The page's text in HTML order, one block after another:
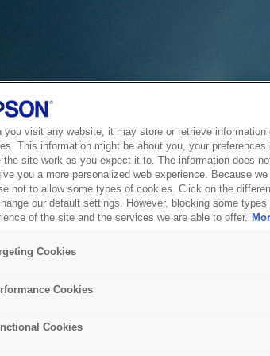
you visit any website, it may store or retrieve
This information might be about you, your
the site work as you expect it to. The information does
you a more personalized web experience. Because
not to allow some types of cookies. Click on the
our default settings. However, blocking some
of the site and the services we are able to offer.
Cookies
Cookies
Cookies